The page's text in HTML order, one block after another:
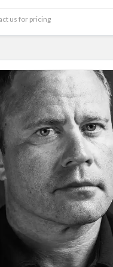
us for pricing